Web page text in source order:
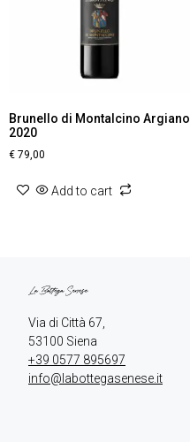
Brunello di Montalcino Argiano
2020
€ 79,00
Add to cart
Via di Città 67,
+39 0577 895697
info@labottegasenese.it